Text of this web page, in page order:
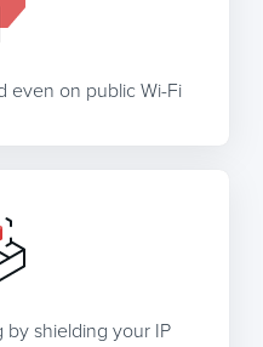
even on public Wi-Fi
shielding your IP